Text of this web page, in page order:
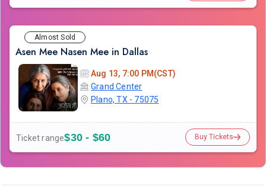
Almost Sold
Asen Mee Nasen Mee in Dallas
Aug 13, 7:00 PM(CST)
Grand Center
Plano, TX - 75075
Ticket range$30 - $60 Buy Tickets